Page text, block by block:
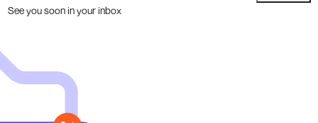
See you soon in your inbox